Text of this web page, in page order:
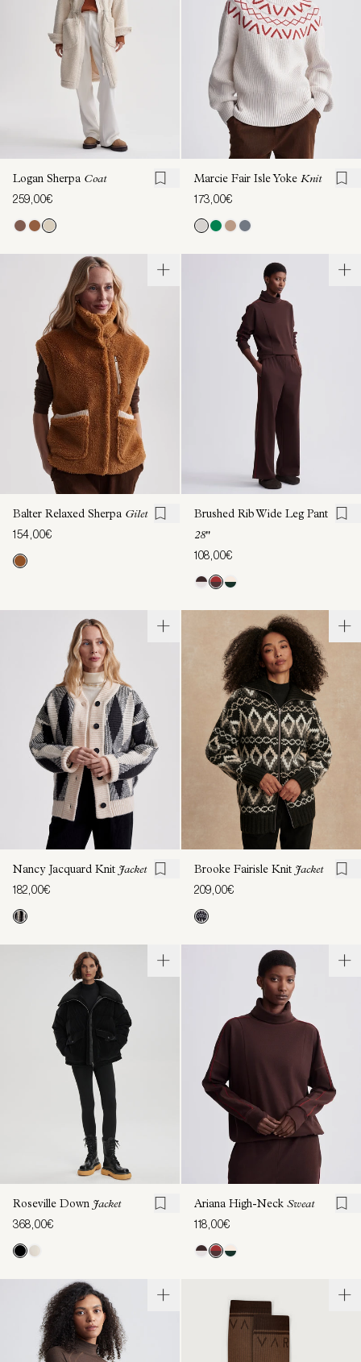
Logan Sherpa Coat
259,00€
Marcie Fair Isle Yoke Knit
173,00€
Balter Relaxed Sherpa Gilet
154,00€
Brushed Rib Wide Leg Pant
28"
108,00€
Nancy Jacquard Knit Jacket
182,00€
Brooke Fairisle Knit Jacket
209,00€
Roseville Down Jacket
368,00€
Ariana High-Neck Sweat
118,00€